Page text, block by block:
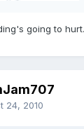
going to hurt.
24, 2010